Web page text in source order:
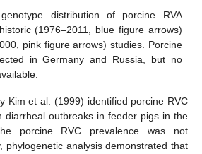
distribution of porcine RVA
(1976–2011, blue figure arrows)
pink figure arrows) studies. Porcine
in Germany and Russia, but no
Kim et al. (1999) identified porcine RVC
diarrheal outbreaks in feeder pigs in the
porcine RVC prevalence was not
phylogenetic analysis demonstrated that